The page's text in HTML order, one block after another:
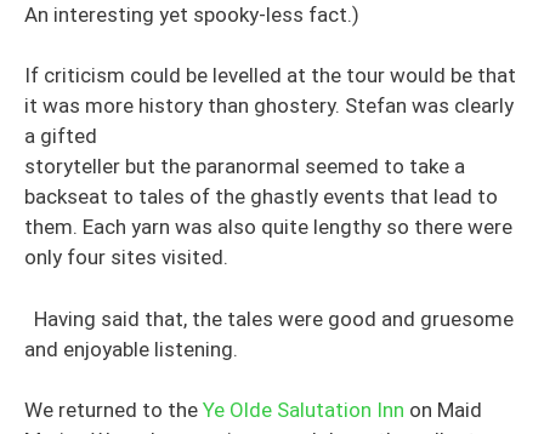
An interesting yet spooky-less fact.)
If criticism could be levelled at the tour would be that
it was more history than ghostery. Stefan was clearly
a gifted
storyteller but the paranormal seemed to take a
backseat to tales of the ghastly events that lead to
them. Each yarn was also quite lengthy so there were
only four sites visited.
Having said that, the tales were good and gruesome
and enjoyable listening.
We returned to the Ye Olde Salutation Inn on Maid